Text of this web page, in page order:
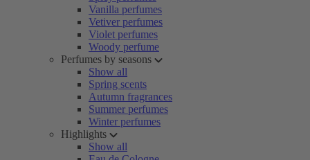
Vanilla perfumes
Vetiver perfumes
Violet perfumes
Woody perfume
Perfumes by seasons
Show all
Spring scents
Autumn fragrances
Summer perfumes
Winter perfumes
Highlights
Show all